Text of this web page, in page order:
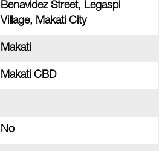
Benavidez Street, Legaspi
Village, Makati City
Makati
Makati CBD
No